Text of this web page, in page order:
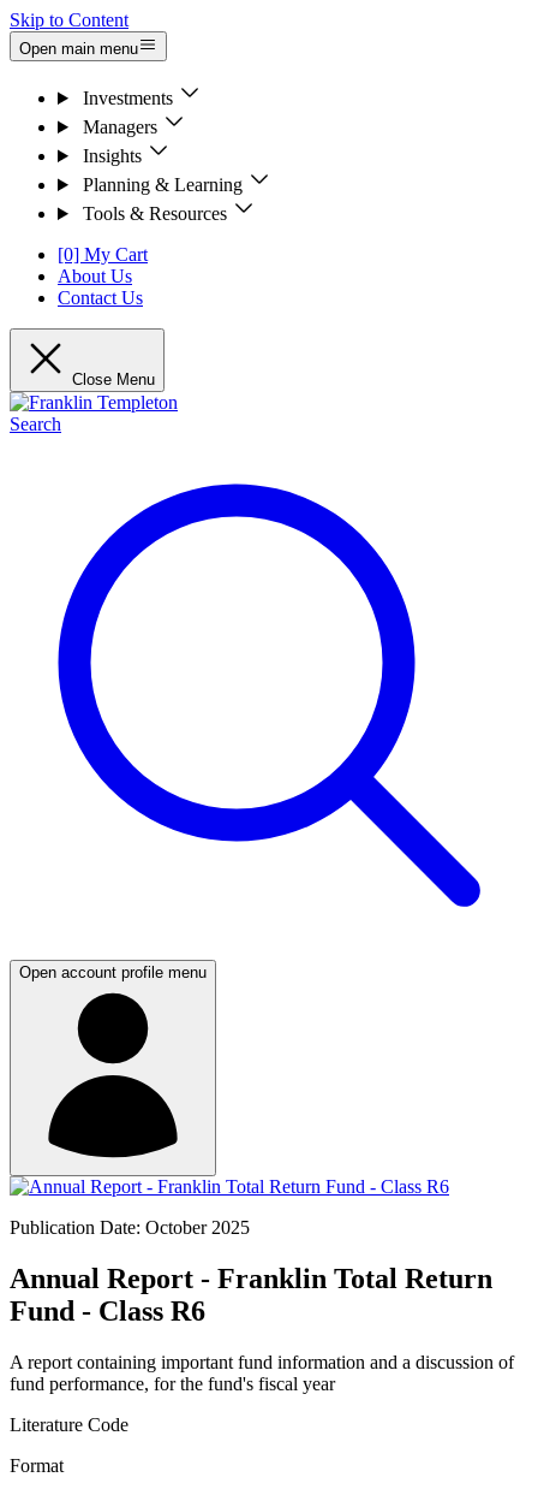
Skip to Content
Open main menu
Investments
Managers
Insights
Planning & Learning
Tools & Resources
[0] My Cart
About Us
Contact Us
Close Menu
Search
Open account profile menu
Publication Date: October 2025
Annual Report - Franklin Total Return
Fund - Class R6
A report containing important fund information and a discussion of
fund performance, for the fund's fiscal year
Literature Code
Format